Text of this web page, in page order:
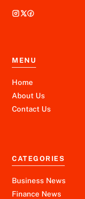
MENU
Home
About Us
Contact Us
CATEGORIES
Business News
Finance News